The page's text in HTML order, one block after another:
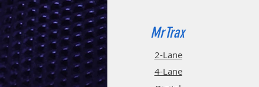
MrTrax
2-Lane
4-Lane